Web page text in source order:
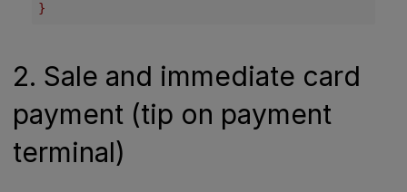
}
2. Sale and immediate card
payment (tip on payment
terminal)